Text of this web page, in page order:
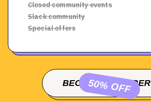
Closed community events
Slack community
Special offers
BECOME A MEMBER
BOOK A TOUR
50% OFF